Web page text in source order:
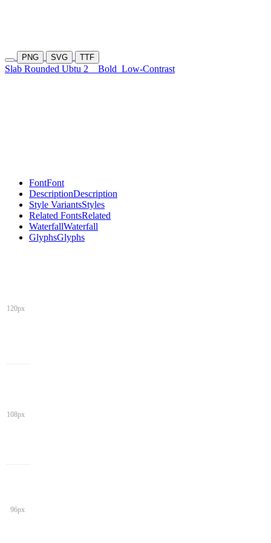
PNG SVG TTF
Slab Rounded Ubtu 2 Bold Low-Contrast
FontFont
DescriptionDescription
Style VariantsStyles
Related FontsRelated
WaterfallWaterfall
GlyphsGlyphs
120px
108px
96px